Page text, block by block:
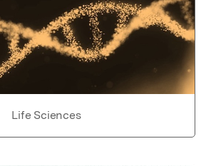
Life Sciences